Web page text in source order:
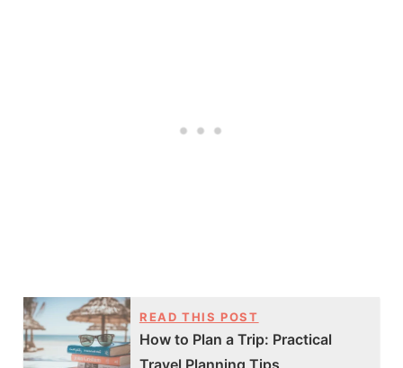
READ THIS POST
How to Plan a Trip: Practical
Travel Planning Tips